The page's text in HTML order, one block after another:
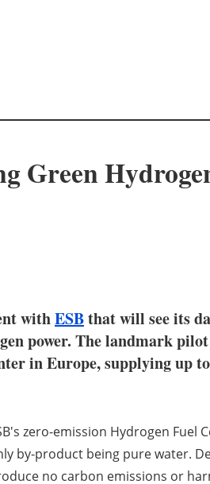
Green
withESBthat will see its
power. The landmark
in Europe, supplying up
zero-emission Hydrogen
by-product being pure water.
no carbon emissions or